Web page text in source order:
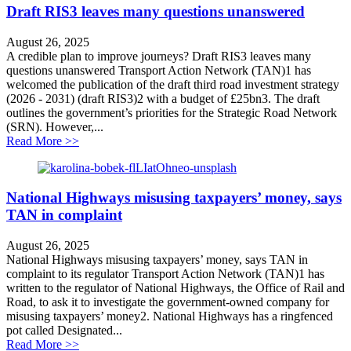
Draft RIS3 leaves many questions unanswered
August 26, 2025
A credible plan to improve journeys? Draft RIS3 leaves many
questions unanswered Transport Action Network (TAN)1 has
welcomed the publication of the draft third road investment strategy
(2026 - 2031) (draft RIS3)2 with a budget of £25bn3. The draft
outlines the government’s priorities for the Strategic Road Network
(SRN). However,...
Read More >>about Draft RIS3 leaves many questions unanswered
National Highways misusing taxpayers’ money, says
TAN in complaint
August 26, 2025
National Highways misusing taxpayers’ money, says TAN in
complaint to its regulator Transport Action Network (TAN)1 has
written to the regulator of National Highways, the Office of Rail and
Road, to ask it to investigate the government-owned company for
misusing taxpayers’ money2. National Highways has a ringfenced
pot called Designated...
Read More >>about National Highways misusing taxpayers’